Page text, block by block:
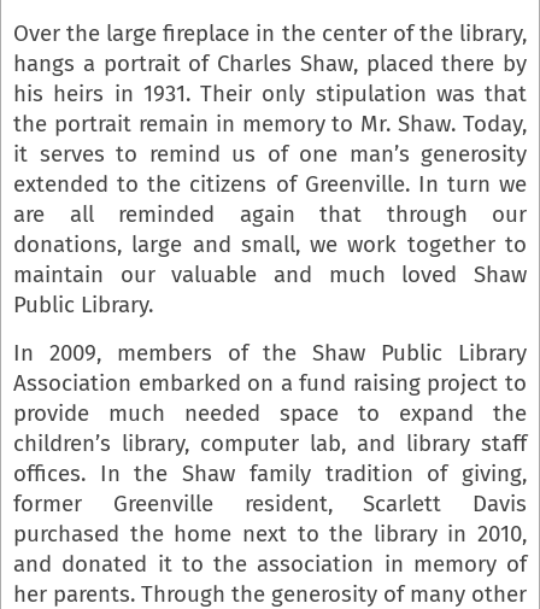
Over the large fireplace in the center of the library,
hangs a portrait of Charles Shaw, placed there by
his heirs in 1931. Their only stipulation was that
the portrait remain in memory to Mr. Shaw. Today,
it serves to remind us of one man’s generosity
extended to the citizens of Greenville. In turn we
are all reminded again that through our
donations, large and small, we work together to
maintain our valuable and much loved Shaw
Public Library.
In 2009, members of the Shaw Public Library
Association embarked on a fund raising project to
provide much needed space to expand the
children’s library, computer lab, and library staff
offices. In the Shaw family tradition of giving,
former Greenville resident, Scarlett Davis
purchased the home next to the library in 2010,
and donated it to the association in memory of
her parents. Through the generosity of many other